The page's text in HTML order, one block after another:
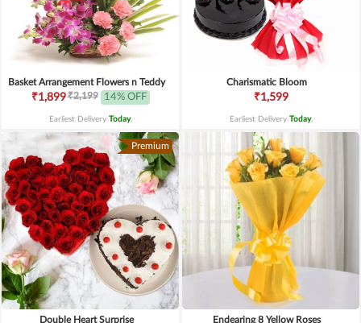
Basket Arrangement Flowers n Teddy
₹1,899₹2,199 14% OFF
Earliest Delivery Today.
Charismatic Bloom
₹1,599
Earliest Delivery Today.
Premium
Double Heart Surprise Endearing 8 Yellow Roses